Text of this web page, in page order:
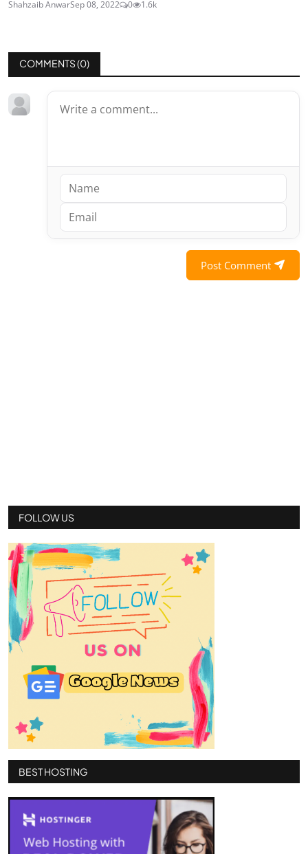
Shahzaib AnwarSep 08, 2022 0 1.6k
COMMENTS (0)
Post Comment
FOLLOW US
BEST HOSTING